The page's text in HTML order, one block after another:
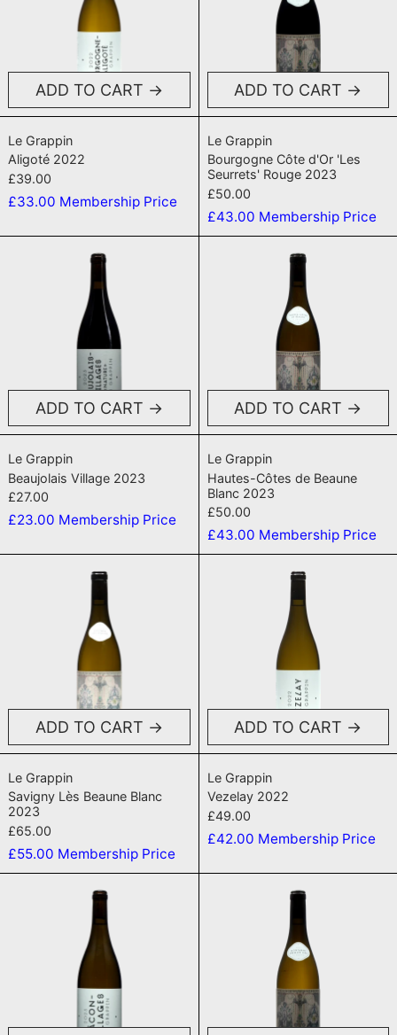
ADD TO CART
Le Grappin
Aligoté 2022
£39.00
£33.00 Membership Price
ADD TO CART
Le Grappin
Bourgogne Côte d'Or 'Les
Seurrets' Rouge 2023
£50.00
£43.00 Membership Price
ADD TO CART
Le Grappin
Beaujolais Village 2023
£27.00
£23.00 Membership Price
ADD TO CART
Le Grappin
Hautes-Côtes de Beaune
Blanc 2023
£50.00
£43.00 Membership Price
ADD TO CART
Le Grappin
Savigny Lès Beaune Blanc
2023
£65.00
£55.00 Membership Price
ADD TO CART
Le Grappin
Vezelay 2022
£49.00
£42.00 Membership Price